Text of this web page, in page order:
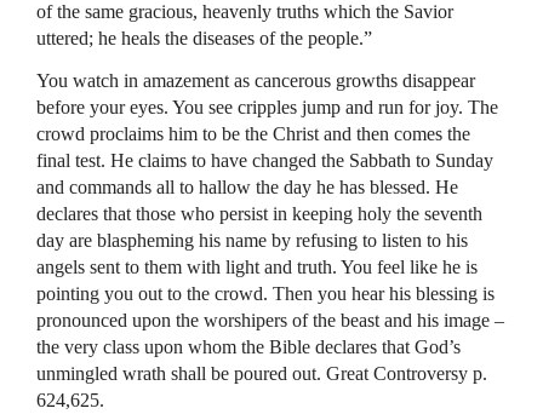
of the same gracious, heavenly truths which the Savior
uttered; he heals the diseases of the people.”
You watch in amazement as cancerous growths disappear
before your eyes. You see cripples jump and run for joy. The
crowd proclaims him to be the Christ and then comes the
final test. He claims to have changed the Sabbath to Sunday
and commands all to hallow the day he has blessed. He
declares that those who persist in keeping holy the seventh
day are blaspheming his name by refusing to listen to his
angels sent to them with light and truth. You feel like he is
pointing you out to the crowd. Then you hear his blessing is
pronounced upon the worshipers of the beast and his image –
the very class upon whom the Bible declares that God’s
unmingled wrath shall be poured out. Great Controversy p.
624,625.